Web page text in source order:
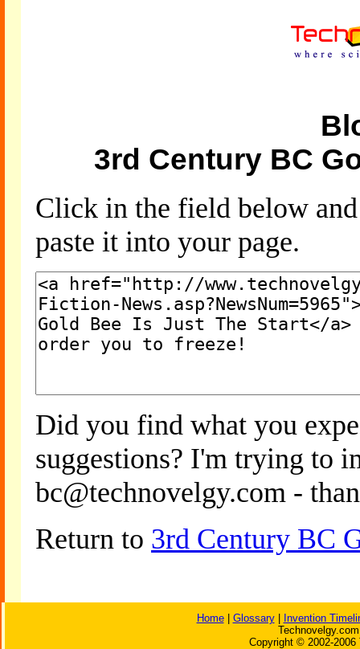
3rd Century BC
Click in the field below
paste it into your page.
Did you find what you
suggestions? I'm trying to
bc@technovelgy.com -
Return to 3rd Century BC
Home| Glossary|
Invention
Copyright © 2002-